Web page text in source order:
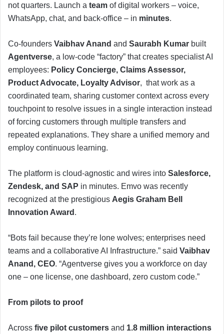
not quarters. Launch a team of digital workers – voice,
WhatsApp, chat, and back-office – in minutes.
Co-founders Vaibhav Anand and Saurabh Kumar built
Agentverse, a low-code “factory” that creates specialist AI
employees: Policy Concierge, Claims Assessor,
Product Advocate, Loyalty Advisor, that work as a
coordinated team, sharing customer context across every
touchpoint to resolve issues in a single interaction instead
of forcing customers through multiple transfers and
repeated explanations. They share a unified memory and
employ continuous learning.
The platform is cloud-agnostic and wires into Salesforce,
Zendesk, and SAP in minutes. Emvo was recently
recognized at the prestigious Aegis Graham Bell
Innovation Award .
“Bots fail because they’re lone wolves; enterprises need
teams and a collaborative AI Infrastructure.” said Vaibhav
Anand, CEO. “Agentverse gives you a workforce on day
one – one license, one dashboard, zero custom code.”
From pilots to proof
Across five pilot customers and 1.8 million interactions